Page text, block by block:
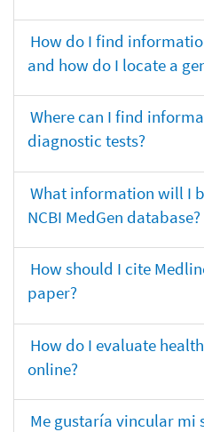
How do I find
and how do I locate a
Where can I find
diagnostic tests?
What information will I
NCBI MedGen database?
How should I cite
paper?
How do I evaluate
online?
Me gustaría vincular mi